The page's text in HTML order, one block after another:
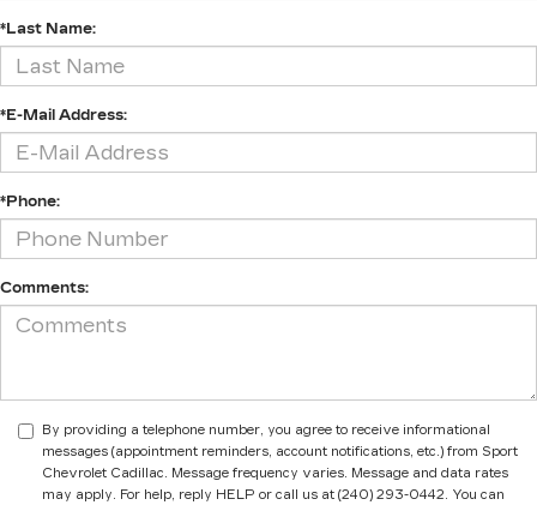
*Last Name:
*E-Mail Address:
*Phone:
Comments:
By providing a telephone number, you agree to receive informational
messages (appointment reminders, account notifications, etc.) from Sport
Chevrolet Cadillac. Message frequency varies. Message and data rates
may apply. For help, reply HELP or call us at (240) 293-0442. You can